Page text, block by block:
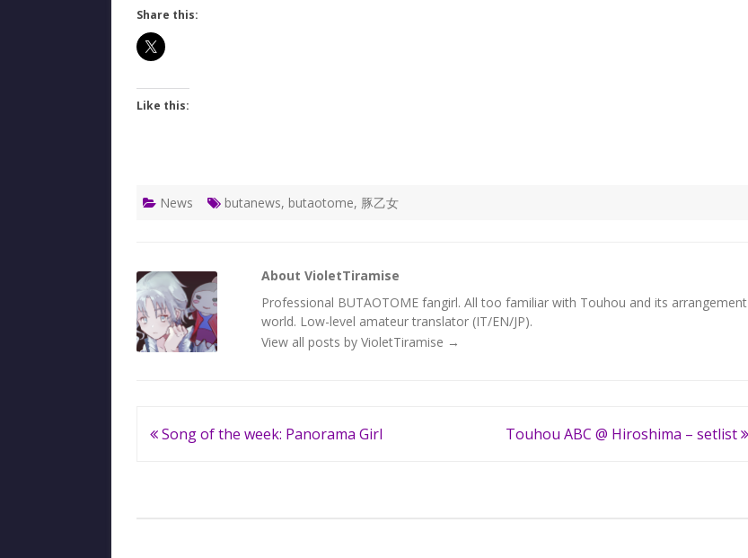
Share this:
Like this:
News butanews, butaotome, 豚乙女
About VioletTiramise
Professional BUTAOTOME fangirl. All too familiar with Touhou and its arrangement
world. Low-level amateur translator (IT/EN/JP).
View all posts by VioletTiramise →
Post
Song of the week: Panorama Girl Touhou ABC @ Hiroshima – setlist